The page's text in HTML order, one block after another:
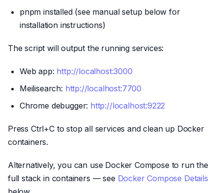
pnpm installed (see manual setup below for
installation instructions)
The script will output the running services:
Web app: http://localhost:3000
Meilisearch: http://localhost:7700
Chrome debugger: http://localhost:9222
Press Ctrl+C to stop all services and clean up Docker
containers.
Alternatively, you can use Docker Compose to run the
full stack in containers — see Docker Compose Details